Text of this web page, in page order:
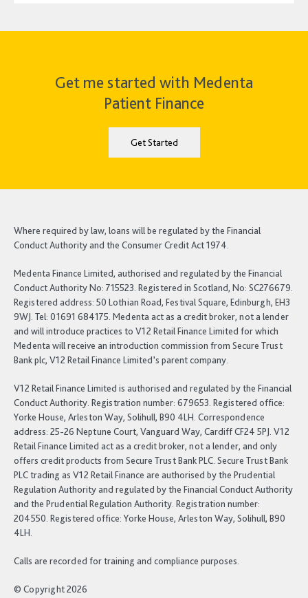
Get me started with Medenta
Patient Finance
Get Started
Where required by law, loans will be regulated by the Financial
Conduct Authority and the Consumer Credit Act 1974.
Medenta Finance Limited, authorised and regulated by the Financial
Conduct Authority No: 715523. Registered in Scotland, No: SC276679.
Registered address: 50 Lothian Road, Festival Square, Edinburgh, EH3
9WJ. Tel: 01691 684175. Medenta act as a credit broker, not a lender
and will introduce practices to V12 Retail Finance Limited for which
Medenta will receive an introduction commission from Secure Trust
Bank plc, V12 Retail Finance Limited’s parent company.
V12 Retail Finance Limited is authorised and regulated by the Financial
Conduct Authority. Registration number: 679653. Registered office:
Yorke House, Arleston Way, Solihull, B90 4LH. Correspondence
address: 25-26 Neptune Court, Vanguard Way, Cardiff CF24 5PJ. V12
Retail Finance Limited act as a credit broker, not a lender, and only
offers credit products from Secure Trust Bank PLC. Secure Trust Bank
PLC trading as V12 Retail Finance are authorised by the Prudential
Regulation Authority and regulated by the Financial Conduct Authority
and the Prudential Regulation Authority. Registration number:
204550. Registered office: Yorke House, Arleston Way, Solihull, B90
4LH.
Calls are recorded for training and compliance purposes.
© Copyright 2026